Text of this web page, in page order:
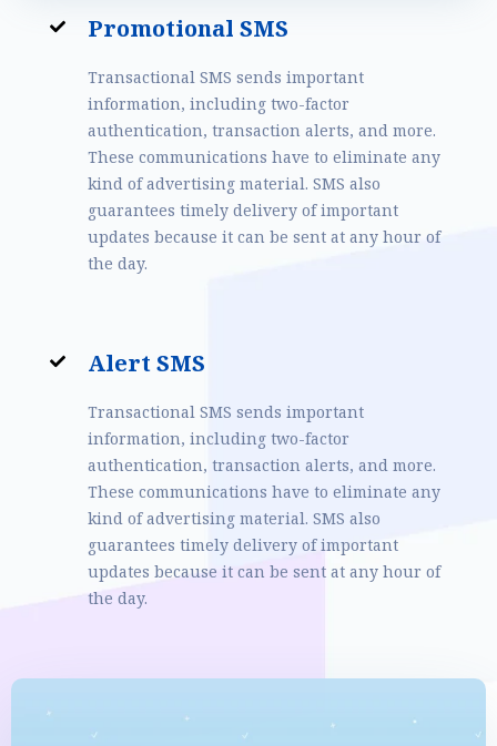
Promotional SMS
Transactional SMS sends important
information, including two-factor
authentication, transaction alerts, and more.
These communications have to eliminate any
kind of advertising material. SMS also
guarantees timely delivery of important
updates because it can be sent at any hour of
the day.
Alert SMS
Transactional SMS sends important
information, including two-factor
authentication, transaction alerts, and more.
These communications have to eliminate any
kind of advertising material. SMS also
guarantees timely delivery of important
updates because it can be sent at any hour of
the day.